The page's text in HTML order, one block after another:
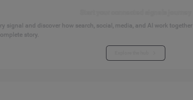
and discover how search, social, media, and AI work together
story.